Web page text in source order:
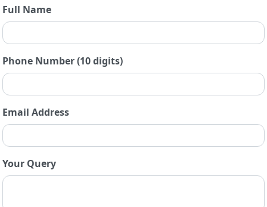
Full Name
Phone Number (10 digits)
Email Address
Your Query